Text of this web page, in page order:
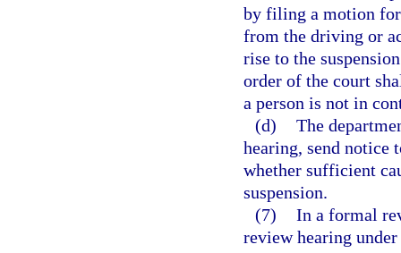
by filing a motion
from the driving or
rise to the
order of the court
a person is not in
(d) The
hearing, send notice
whether sufficient
suspension.
(7) In a formal
review hearing